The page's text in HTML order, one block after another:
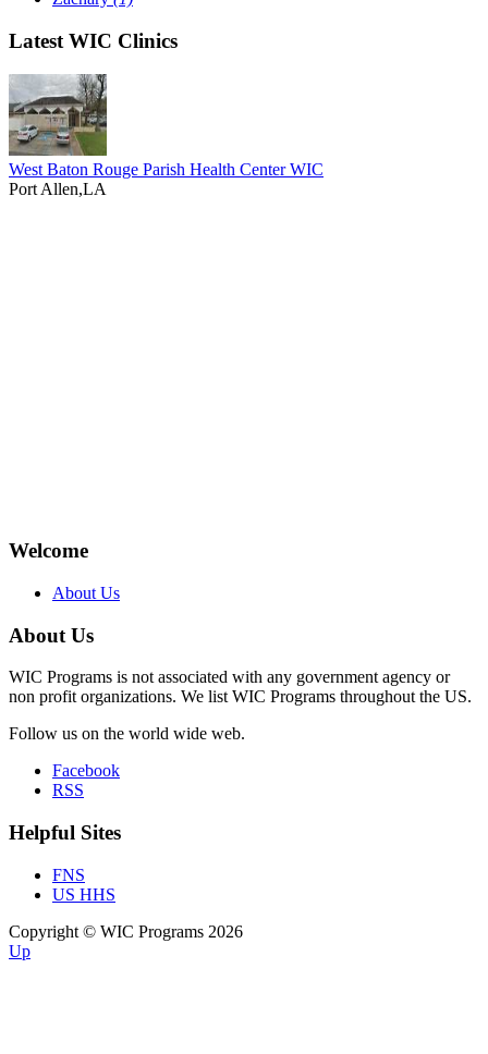
Latest WIC Clinics
West Baton Rouge Parish Health Center WIC
Port Allen,LA
Welcome
About Us
About Us
WIC Programs is not associated with any government agency or
non profit organizations. We list WIC Programs throughout the US.
Follow us on the world wide web.
Facebook
RSS
Helpful Sites
FNS
US HHS
Copyright © WIC Programs 2026
Up